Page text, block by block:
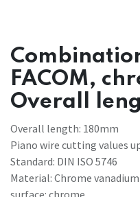
FACOM,
Overall
Overall length: 180mm
Piano wire cutting values
Standard: DIN ISO 5746
Material: Chrome
surface: chrome